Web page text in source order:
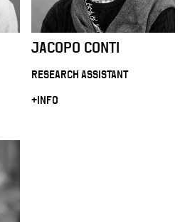
JACOPO CONTI
RESEARCH ASSISTANT
+INFO